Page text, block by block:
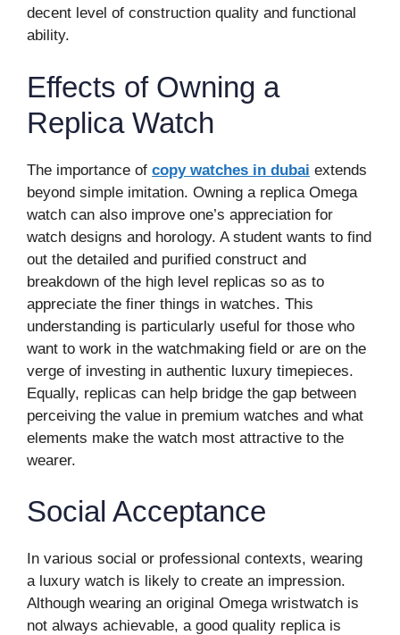
decent level of construction quality and functional
ability.
Effects of Owning a
Replica Watch
The importance of copy watches in dubai extends
beyond simple imitation. Owning a replica Omega
watch can also improve one’s appreciation for
watch designs and horology. A student wants to find
out the detailed and purified construct and
breakdown of the high level replicas so as to
appreciate the finer things in watches. This
understanding is particularly useful for those who
want to work in the watchmaking field or are on the
verge of investing in authentic luxury timepieces.
Equally, replicas can help bridge the gap between
perceiving the value in premium watches and what
elements make the watch most attractive to the
wearer.
Social Acceptance
In various social or professional contexts, wearing
a luxury watch is likely to create an impression.
Although wearing an original Omega wristwatch is
not always achievable, a good quality replica is